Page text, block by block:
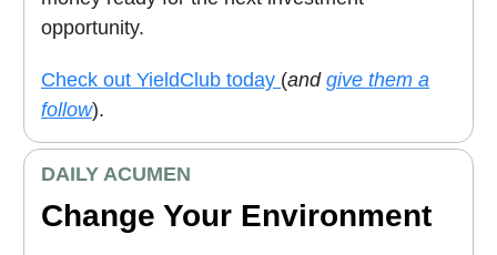
opportunity.
Check out YieldClub today (and give them a
follow).
DAILY ACUMEN
Change Your Environment